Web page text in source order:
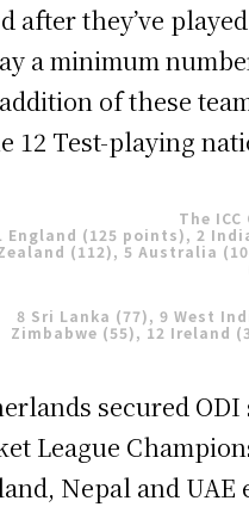
after they’ve
a minimum
of these
12 Test-playing
The
England (125 points), 2
(112), 5 Australia
8 Sri Lanka (77), 9 West
Zimbabwe (55), 12 Ireland
secured
League
Nepal and UAE